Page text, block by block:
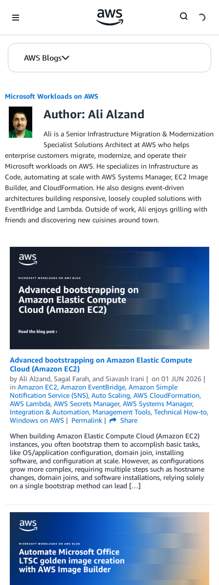
AWS Blogs
Microsoft Workloads on AWS
Author: Ali Alzand
Ali is a Senior Infrastructure Migration & Modernization
Specialist Solutions Architect at AWS who helps
enterprise customers migrate, modernize, and operate their
Microsoft workloads on AWS. He specializes in Infrastructure as
Code, automating at scale with AWS Systems Manager, EC2 Image
Builder, and CloudFormation. He also designs event-driven
architectures building responsive, loosely coupled solutions with
EventBridge and Lambda. Outside of work, Ali enjoys grilling with
friends and discovering new cuisines around town.
Advanced bootstrapping on Amazon Elastic Compute
Cloud (Amazon EC2)
by Ali Alzand, Sagal Farah, and Siavash Irani on 01 JUN 2026
in Amazon EC2, Amazon EventBridge, Amazon Simple
Notification Service (SNS), Auto Scaling, AWS CloudFormation,
AWS Lambda, AWS Secrets Manager, AWS Systems Manager,
Integration & Automation, Management Tools, Technical How-to,
Windows on AWS
Permalink
Share
When building Amazon Elastic Compute Cloud (Amazon EC2)
instances, you often bootstrap them to accomplish basic tasks,
like OS/application configuration, domain join, installing
software, and configuration at scale. However, as configurations
grow more complex, requiring multiple steps such as hostname
changes, domain joins, and software installations, relying solely
on a single bootstrap method can lead […]